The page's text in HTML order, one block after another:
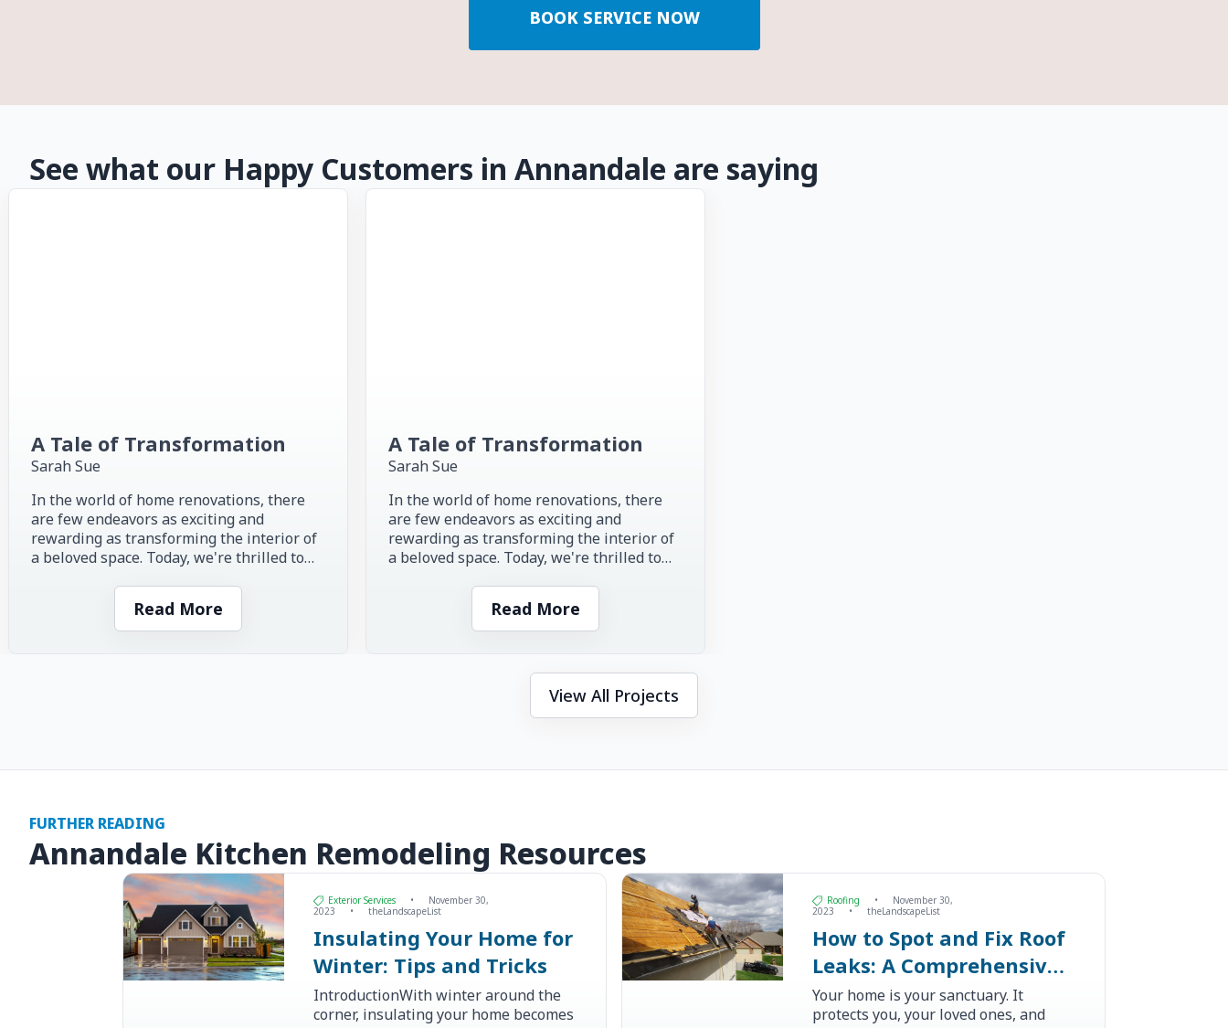
BOOK SERVICE NOW
See what our Happy Customers in Annandale are saying
A Tale of Transformation
Sarah Sue
In the world of home renovations, there
are few endeavors as exciting and
rewarding as transforming the interior of
a beloved space. Today, we're thrilled to
Read More
A Tale of Transformation
Sarah Sue
In the world of home renovations, there
are few endeavors as exciting and
rewarding as transforming the interior of
a beloved space. Today, we're thrilled to
Read More
View All Projects
FURTHER READING
Annandale Kitchen Remodeling Resources
Exterior Services •
November 30,
2023
• theLandscapeList
Insulating Your Home for
Winter: Tips and Tricks
IntroductionWith winter around the
corner, insulating your home becomes
Roofing •
November 30,
2023
• theLandscapeList
How to Spot and Fix Roof
Leaks: A Comprehensive
Guide
Your home is your sanctuary. It
protects you, your loved ones, and